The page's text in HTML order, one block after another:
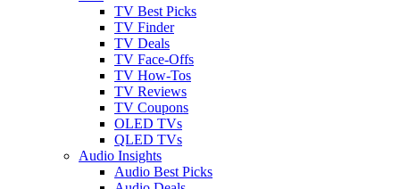
TV Best Picks
TV Finder
TV Deals
TV Face-Offs
TV How-Tos
TV Reviews
TV Coupons
OLED TVs
QLED TVs
Audio Insights
Audio Best Picks